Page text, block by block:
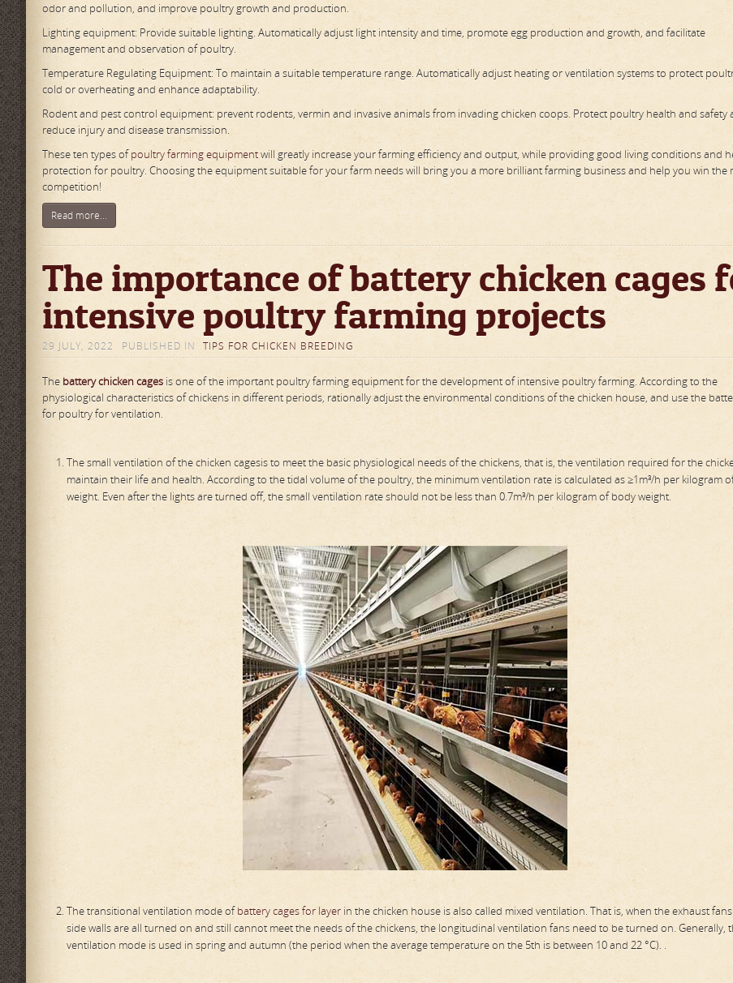
odor and pollution, and improve poultry growth and production.
Lighting equipment: Provide suitable lighting. Automatically adjust light intensity and time, promote egg production and growth, and facilitate
management and observation of poultry.
Temperature Regulating Equipment: To maintain a suitable temperature range. Automatically adjust heating or ventilation systems to protect
cold or overheating and enhance adaptability.
Rodent and pest control equipment: prevent rodents, vermin and invasive animals from invading chicken coops. Protect poultry health and safety
reduce injury and disease transmission.
These ten types ofpoultry farming equipmentwill greatly increase your farming efficiency and output, while providing good living conditions and
protection for poultry. Choosing the equipment suitable for your farm needs will bring you a more brilliant farming business and help you win the
competition!
Read more...
The importance of battery chicken cages
intensive poultry farming projects
29 JULY, 2022 PUBLISHED IN TIPS FOR CHICKEN BREEDING
The batterychicken cages is one of the important poultry farming equipment for the development of intensive poultry farming. According to the
physiological characteristics of chickens in different periods, rationally adjust the environmental conditions of the chicken house, and use the
for poultry for ventilation.
The small ventilation of the chicken cagesis to meet the basic physiological needs of the chickens, that is, the ventilation required for the
maintain their life and health. According to the tidal volume of the poultry, the minimum ventilation rate is calculated as ≥1m³/h per kilogram
weight. Even after the lights are turned off, the small ventilation rate should not be less than 0.7m³/h per kilogram of body weight.
The transitional ventilation mode ofbattery cages for layer in the chicken house is also called mixed ventilation. That is, when the exhaust
side walls are all turned on and still cannot meet the needs of the chickens, the longitudinal ventilation fans need to be turned on. Generally,
ventilation mode is used in spring and autumn (the period when the average temperature on the 5th is between 10 and 22 °C). .